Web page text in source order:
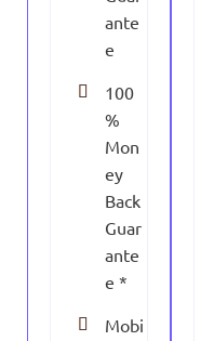
ante
e
100
%
Mon
ey
Back
Guar
ante
e *
Mobi